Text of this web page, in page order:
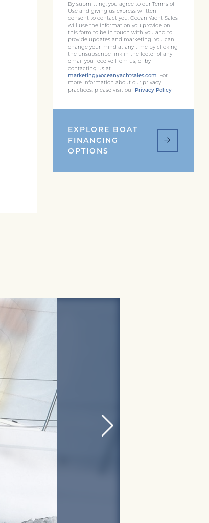
By submitting, you agree to our Terms of
Use and giving us express written
consent to contact you. Ocean Yacht Sales
will use the information you provide on
this form to be in touch with you and to
provide updates and marketing. You can
change your mind at any time by clicking
the unsubscribe link in the footer of any
email you receive from us, or by
contacting us at
marketing@oceanyachtsales.com. For
more information about our privacy
practices, please visit our Privacy Policy
EXPLORE BOAT
FINANCING
OPTIONS